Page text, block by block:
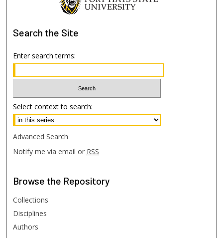
Search the Site
Enter search terms:
Select context to search:
Advanced Search
Notify me via email or RSS
Browse the Repository
Collections
Disciplines
Authors